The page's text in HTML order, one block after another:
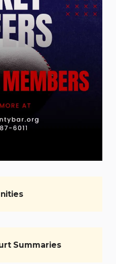
Summaries